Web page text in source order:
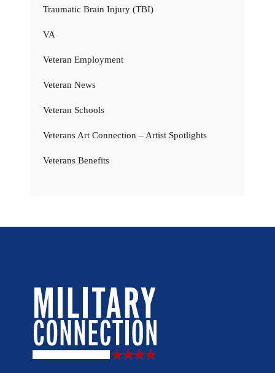
Traumatic Brain Injury (TBI)
VA
Veteran Employment
Veteran News
Veteran Schools
Veterans Art Connection – Artist Spotlights
Veterans Benefits